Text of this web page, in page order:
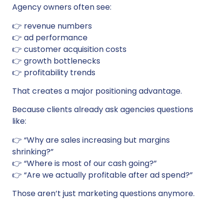
Agency owners often see:
👉 revenue numbers
👉 ad performance
👉 customer acquisition costs
👉 growth bottlenecks
👉 profitability trends
That creates a major positioning advantage.
Because clients already ask agencies questions
like:
👉 “Why are sales increasing but margins
shrinking?”
👉 “Where is most of our cash going?”
👉 “Are we actually profitable after ad spend?”
Those aren’t just marketing questions anymore.